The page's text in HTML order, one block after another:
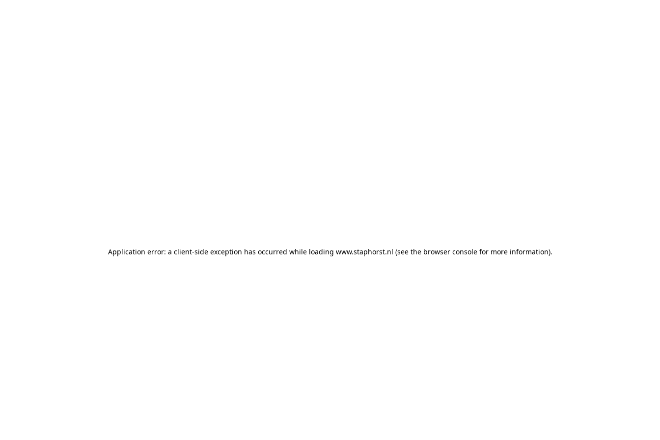
Application error: a client-side exception has occurred while loading www.staphorst.nl (see the browser console for more information).